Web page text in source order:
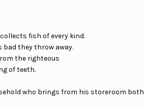
fish of every kind.
they throw away.
the righteous
of teeth.
who brings from his storeroom both